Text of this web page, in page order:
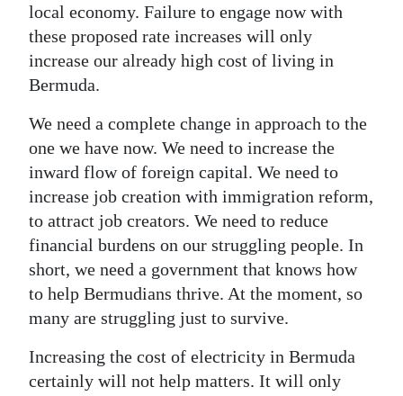
local economy. Failure to engage now with
these proposed rate increases will only
increase our already high cost of living in
Bermuda.
We need a complete change in approach to the
one we have now. We need to increase the
inward flow of foreign capital. We need to
increase job creation with immigration reform,
to attract job creators. We need to reduce
financial burdens on our struggling people. In
short, we need a government that knows how
to help Bermudians thrive. At the moment, so
many are struggling just to survive.
Increasing the cost of electricity in Bermuda
certainly will not help matters. It will only